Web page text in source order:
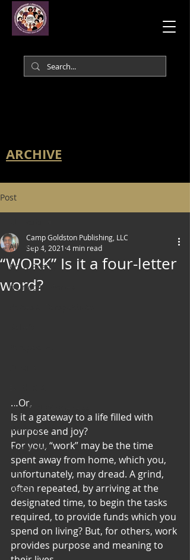
ARCHIVE
Post
All Posts
Art & Poetry
Heirloom Stories
Health & Wholeness
Melting Pot
Modalities
Style
Vision
Unity
“WORK” Is it a four-letter
word?
Camp Goldston Publishing, LLC
Sep 4, 2021 4 min read
…Or,
Is it a gateway to a life filled with
purpose and joy?
For you, “work” may be the time
spent away from home, which you,
unfortunately, may dread. A grind,
often repeated, by arriving at the
designated time, to begin the tasks
required, to provide funds which you
spend on living? But, for others, work
provides purpose and meaning to